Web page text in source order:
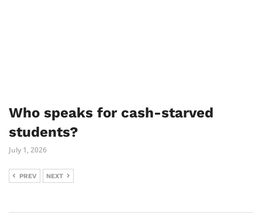
Who speaks for cash-starved
students?
July 1, 2026
PREV NEXT